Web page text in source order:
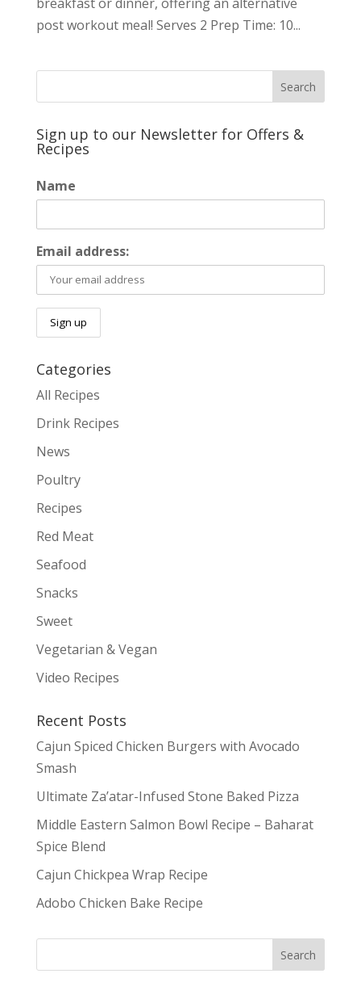
post workout meal! Serves 2 Prep Time: 10...
Sign up to our Newsletter for Offers &
Recipes
Name
Email address:
Categories
All Recipes
Drink Recipes
News
Poultry
Recipes
Red Meat
Seafood
Snacks
Sweet
Vegetarian & Vegan
Video Recipes
Recent Posts
Cajun Spiced Chicken Burgers with Avocado
Smash
Ultimate Za’atar-Infused Stone Baked Pizza
Middle Eastern Salmon Bowl Recipe – Baharat
Spice Blend
Cajun Chickpea Wrap Recipe
Adobo Chicken Bake Recipe